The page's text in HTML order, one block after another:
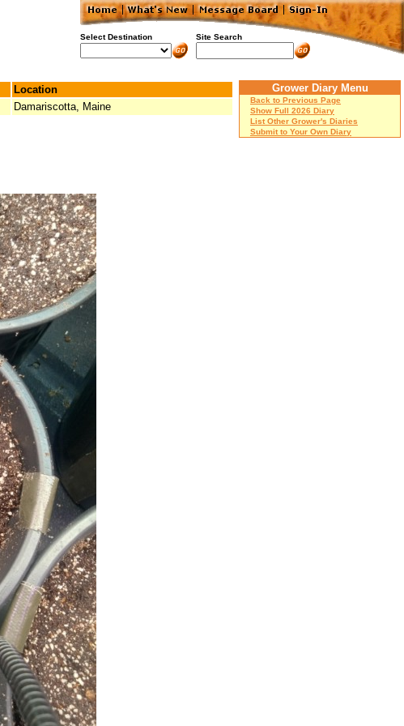
Select Destination Site Search
Location
Damariscotta, Maine
Grower Diary Menu
Back to Previous Page
Show Full 2026 Diary
List Other Grower's Diaries
Submit to Your Own Diary